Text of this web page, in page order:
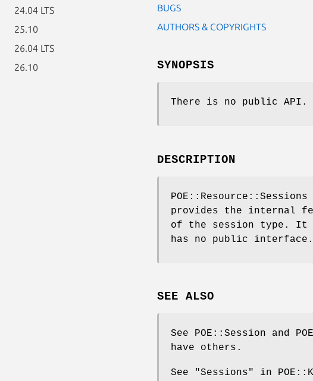
24.04 LTS
25.10
26.04 LTS
26.10
BUGS
AUTHORS & COPYRIGHTS
SYNOPSIS
There is no public API.
DESCRIPTION
provides the internal
of the session type. It
has no public interface.
SEE ALSO
See POE::Session and
have others.
See "Sessions" in